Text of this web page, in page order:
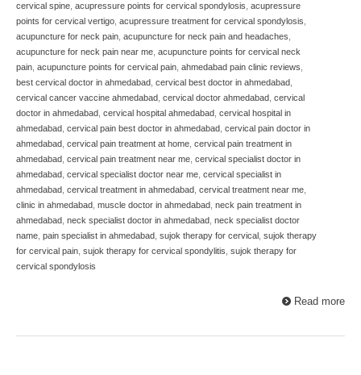
cervical spine, acupressure points for cervical spondylosis, acupressure
points for cervical vertigo, acupressure treatment for cervical spondylosis,
acupuncture for neck pain, acupuncture for neck pain and headaches,
acupuncture for neck pain near me, acupuncture points for cervical neck
pain, acupuncture points for cervical pain, ahmedabad pain clinic reviews,
best cervical doctor in ahmedabad, cervical best doctor in ahmedabad,
cervical cancer vaccine ahmedabad, cervical doctor ahmedabad, cervical
doctor in ahmedabad, cervical hospital ahmedabad, cervical hospital in
ahmedabad, cervical pain best doctor in ahmedabad, cervical pain doctor in
ahmedabad, cervical pain treatment at home, cervical pain treatment in
ahmedabad, cervical pain treatment near me, cervical specialist doctor in
ahmedabad, cervical specialist doctor near me, cervical specialist in
ahmedabad, cervical treatment in ahmedabad, cervical treatment near me,
clinic in ahmedabad, muscle doctor in ahmedabad, neck pain treatment in
ahmedabad, neck specialist doctor in ahmedabad, neck specialist doctor
name, pain specialist in ahmedabad, sujok therapy for cervical , sujok therapy
for cervical pain, sujok therapy for cervical spondylitis, sujok therapy for
cervical spondylosis
Read more